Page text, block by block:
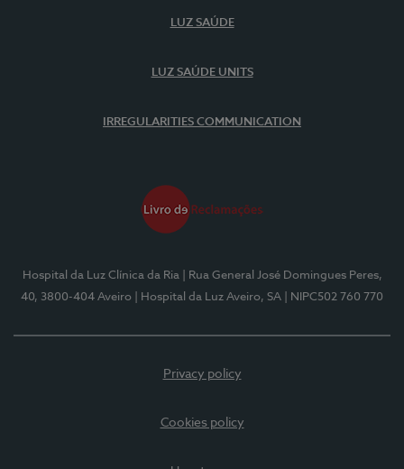
LUZ SAÚDE
LUZ SAÚDE UNITS
IRREGULARITIES COMMUNICATION
Hospital da Luz Clínica da Ria
| Rua General José Domingues Peres,
40, 3800-404 Aveiro
| Hospital da Luz Aveiro, SA | NIPC502 760 770
Privacy policy
Cookies policy